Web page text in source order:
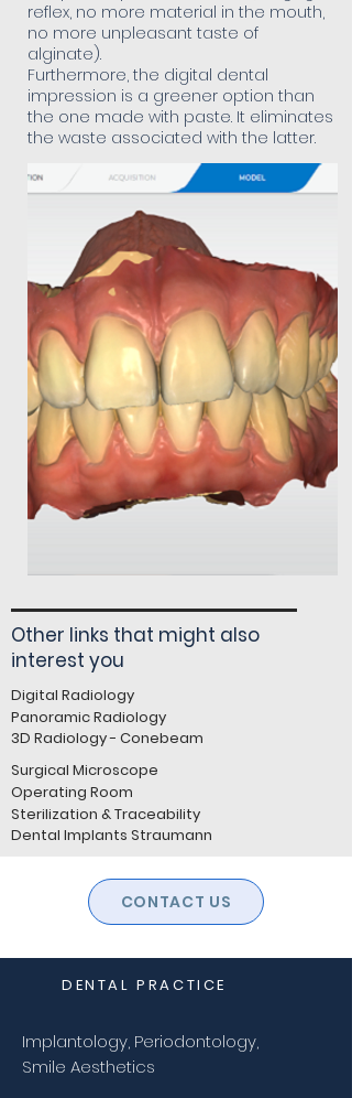
reflex, no more material in the mouth,
no more unpleasant taste of
alginate).
Furthermore, the digital dental
impression is a greener option than
the one made with paste. It eliminates
the waste associated with the latter.
Other links that might also
interest you
Digital Radiology
Panoramic Radiology
3D Radiology - Conebeam
Surgical Microscope
Operating Room
Sterilization & Traceability
Dental Implants Straumann
CONTACT US
DENTAL PRACTICE
Implantology, Periodontology,
Smile Aesthetics